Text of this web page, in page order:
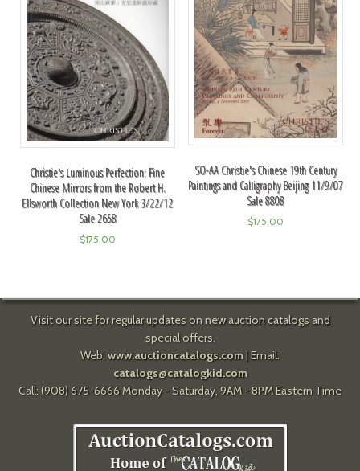
Christie's Luminous Perfection: Fine
Chinese Mirrors from the Robert H.
Ellsworth Collection New York 3/22/12
Sale 2658
$175.00
SO-AA Christie's Chinese 19th Century
Paintings and Calligraphy Beijing 11/9/07
Sale 8808
$175.00
Visit our site for regular updates on new auction catalogs and
special offers.
Web: www.auctioncatalogs.com| Email:
catalogs@catalogkid.com
Call: (908) 675-6666 Monday - Saturday, 9AM - 8PM Eastern Time